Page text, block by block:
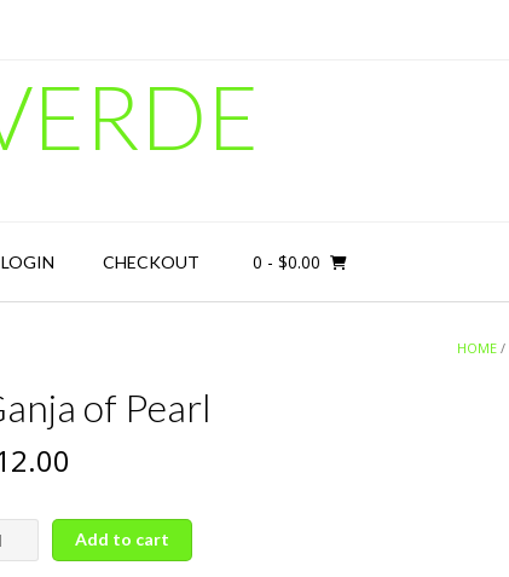
LOGIN CHECKOUT 0 - $0.00
HOME /
of Pearl
Add to cart